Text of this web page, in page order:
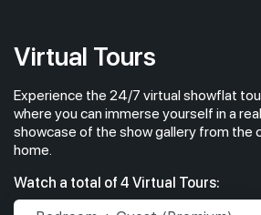
Virtual Tours
Experience the 24/7 virtual showflat
where you can immerse yourself in a
showcase of the show gallery from the
home.
Watch a total of 4 Virtual Tours: